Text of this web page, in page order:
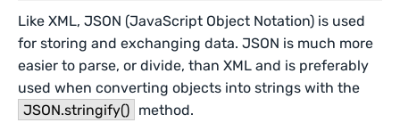
Like XML, JSON (JavaScript Object Notation) is used
for storing and exchanging data. JSON is much more
easier to parse, or divide, than XML and is preferably
used when converting objects into strings with the
JSON.stringify() method.